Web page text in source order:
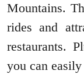
Mountains.
rides and
restaurants.
you can